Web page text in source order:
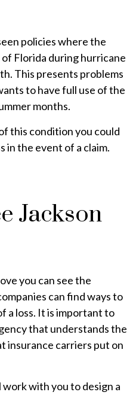
policies where the
Florida during hurricane
This presents problems
to have full use of the
months.
this condition you could
in the event of a claim.
Jackson
you can see the
can find ways to
a loss. It is important to
that understands the
insurance carriers put on
with you to design a